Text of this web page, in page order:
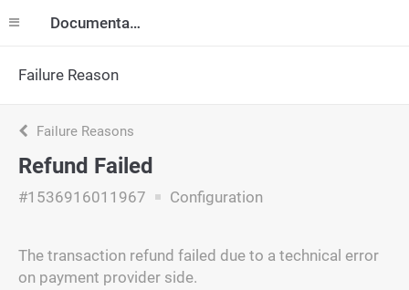
Documentation
Failure Reason
Failure Reasons
Refund Failed
#1536916011967 Configuration
The transaction refund failed due to a technical error
on payment provider side.